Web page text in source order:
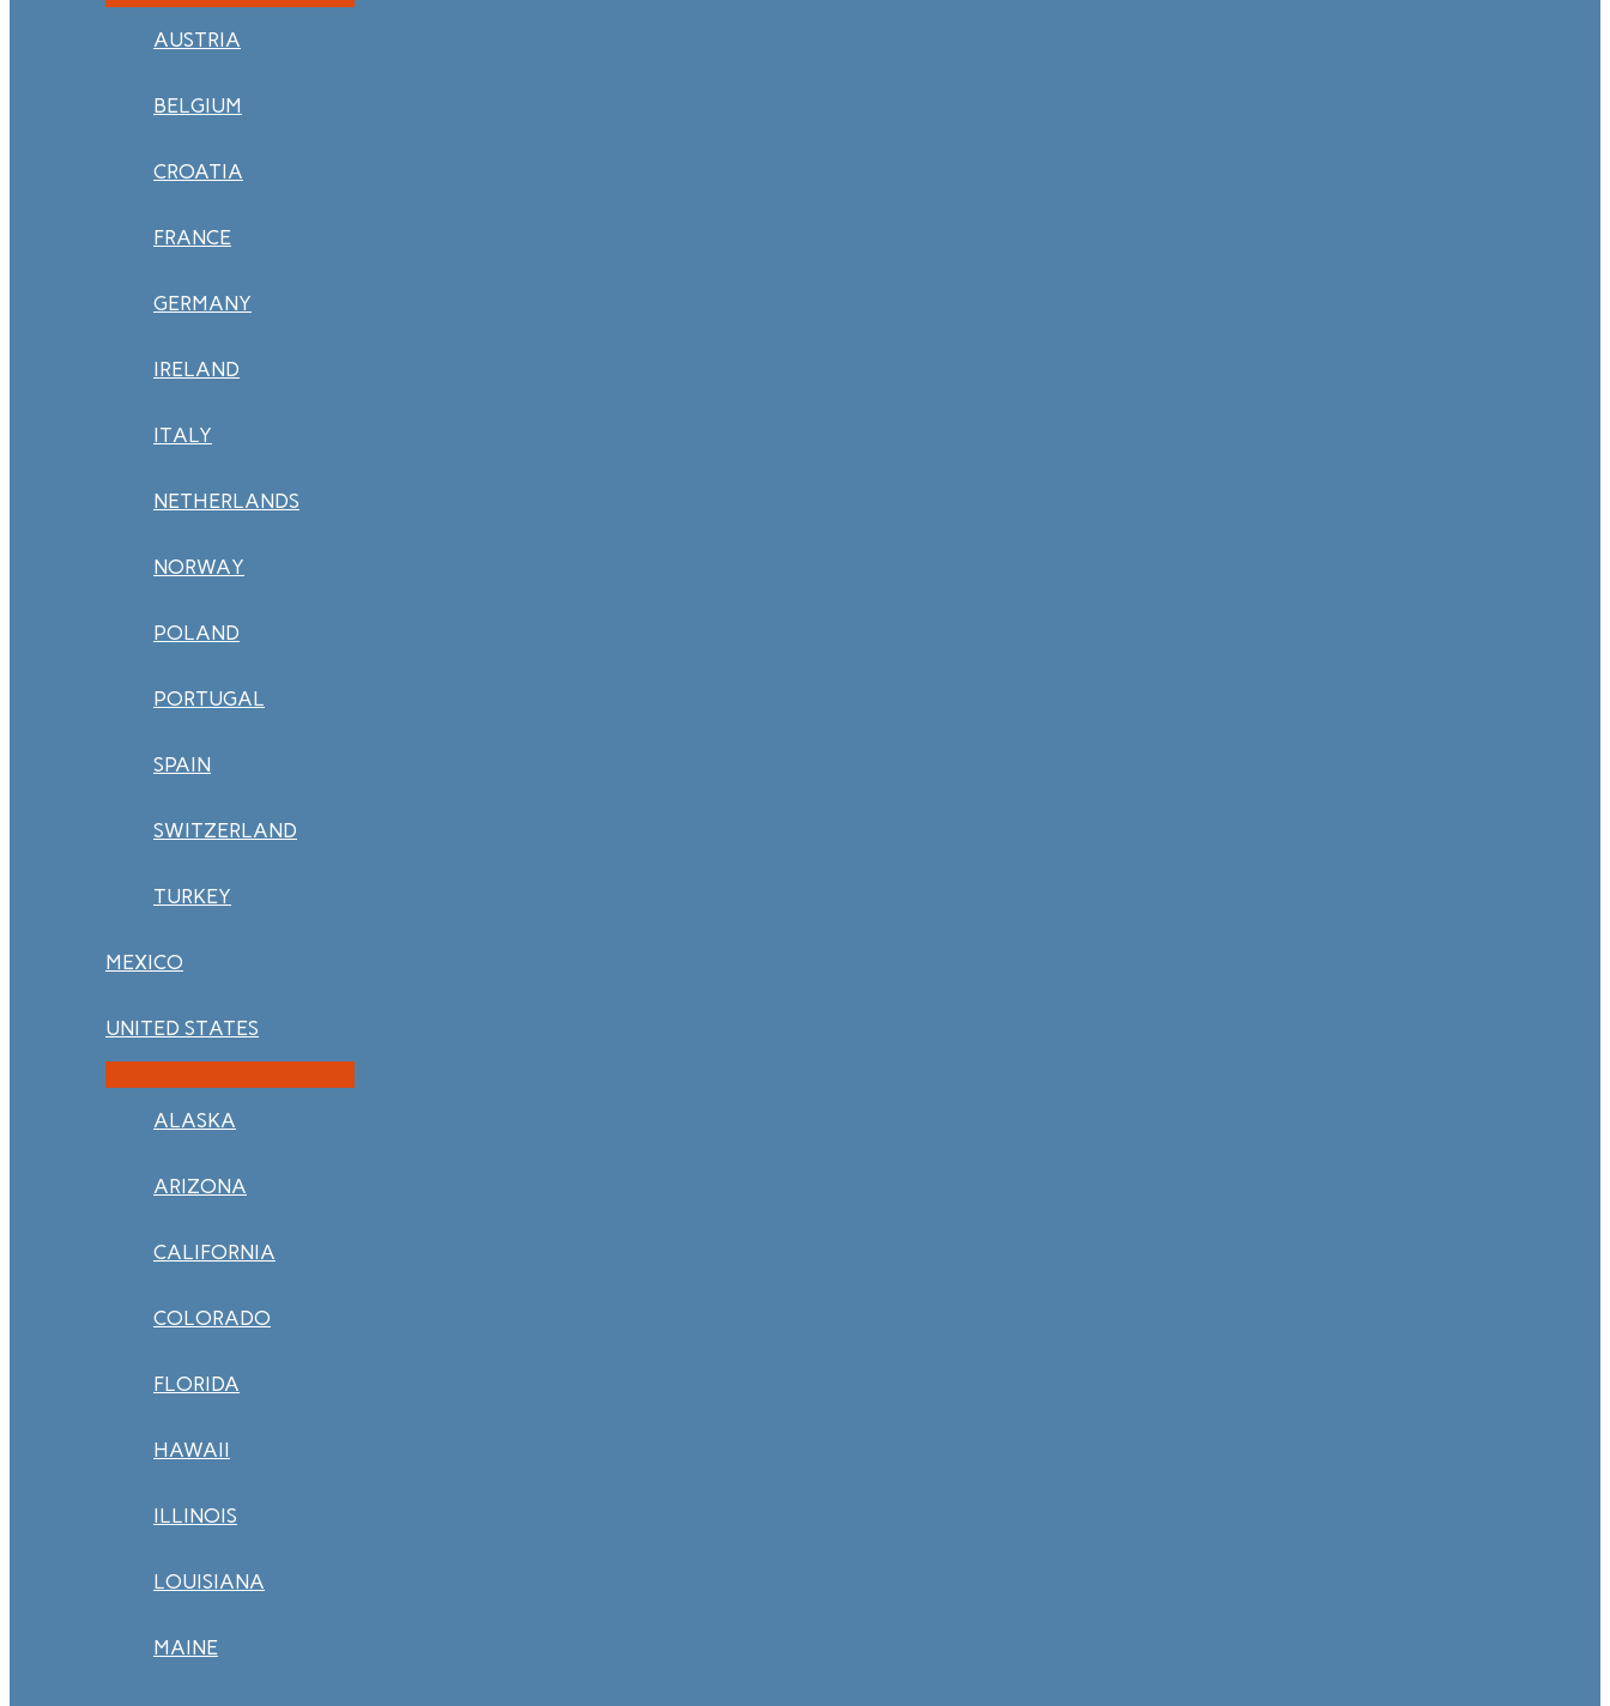
AUSTRIA
BELGIUM
CROATIA
FRANCE
GERMANY
IRELAND
ITALY
NETHERLANDS
NORWAY
POLAND
PORTUGAL
SPAIN
SWITZERLAND
TURKEY
MEXICO
UNITED STATES
ALASKA
ARIZONA
CALIFORNIA
COLORADO
FLORIDA
HAWAII
ILLINOIS
LOUISIANA
MAINE